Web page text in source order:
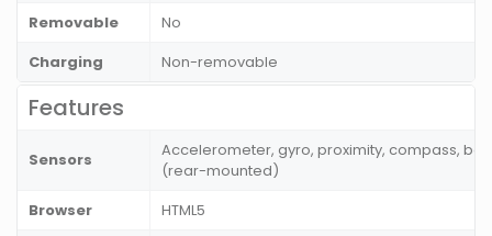
Removable
No
Charging
Non-removable
Features
Sensors
Accelerometer, gyro, proximity, compass,
(rear-mounted)
Browser
HTML5